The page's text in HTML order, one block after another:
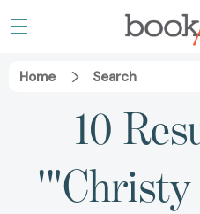
Home Search
10